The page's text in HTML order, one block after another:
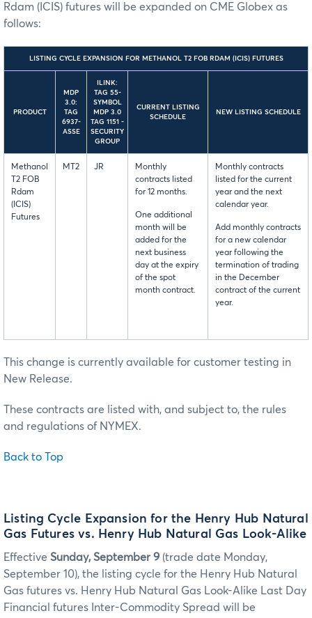
Rdam (ICIS) futures will be expanded on CME Globex as
follows:
LISTING CYCLE EXPANSION FOR METHANOL T2 FOB RDAM (ICIS) FUTURES
PRODUCT
MDP
3.0:
TAG
6937-
ASSE
ILINK:
TAG 55-
SYMBOL
MDP 3.0
TAG 1151 -
SECURITY
GROUP
CURRENT LISTING
SCHEDULE
NEW LISTING SCHEDULE
Methanol
T2 FOB
Rdam
(ICIS)
Futures
MT2 JR
Monthly
contracts listed
for 12 months.
One additional
month will be
added for the
next business
day at the expiry
of the spot
month contract.
Monthly contracts
listed for the current
year and the next
calendar year.
Add monthly contracts
for a new calendar
year following the
termination of trading
in the December
contract of the current
year.
This change is currently available for customer testing in
New Release.
These contracts are listed with, and subject to, the rules
and regulations of NYMEX.
Back to Top
Listing Cycle Expansion for the Henry Hub Natural
Gas Futures vs. Henry Hub Natural Gas Look-Alike
Effective Sunday, September 9 (trade date Monday,
September 10), the listing cycle for the Henry Hub Natural
Gas futures vs. Henry Hub Natural Gas Look-Alike Last Day
Financial futures Inter-Commodity Spread will be